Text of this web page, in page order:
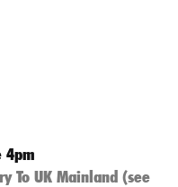
4pm
To UK Mainland (see